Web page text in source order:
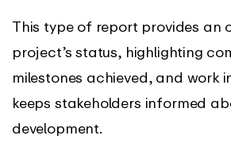
This type of report provides an
project’s status, highlighting
milestones achieved, and work
keeps stakeholders informed
development.